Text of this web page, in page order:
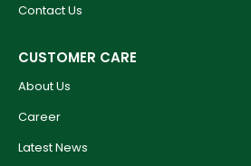
Contact Us
CUSTOMER CARE
About Us
Career
Latest News